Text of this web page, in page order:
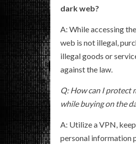
dark web?
A: While accessing
web is not illegal,
illegal goods or
against the law.
Q: How can I protect
while buying on the
A: Utilize a VPN,
personal information